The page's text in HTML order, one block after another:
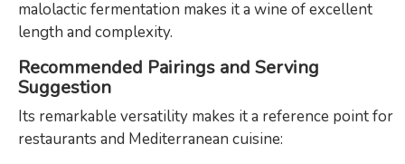
malolactic fermentation makes it a wine of excellent
length and complexity.
Recommended Pairings and Serving
Suggestion
Its remarkable versatility makes it a reference point for
restaurants and Mediterranean cuisine: